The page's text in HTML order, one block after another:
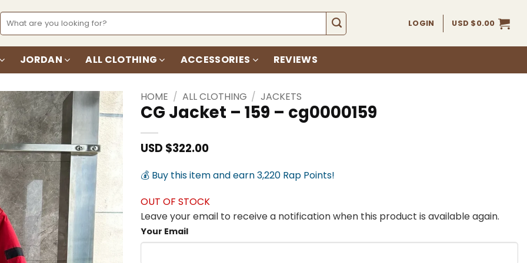
Search
for:
LOGIN USD $0.00
JORDAN ALL CLOTHING ACCESSORIES REVIEWS
Add to
wishlist
HOME / ALL CLOTHING / JACKETS
CG Jacket – 159 – cg0000159
USD $322.00
💰 Buy this item and earn 3,220 Rap Points!
OUT OF STOCK
Leave your email to receive a notification when this product is available again.
Your Email